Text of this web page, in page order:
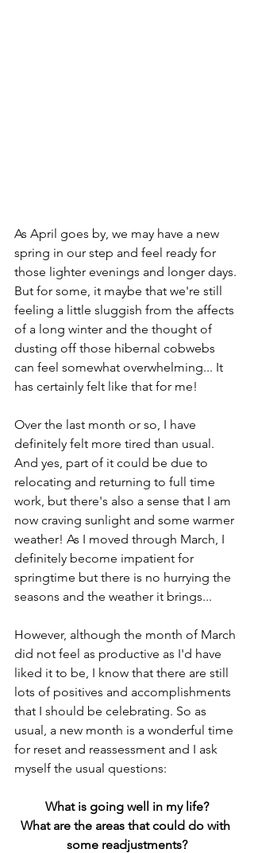
As April goes by, we may have a new
spring in our step and feel ready for
those lighter evenings and longer days.
But for some, it maybe that we're still
feeling a little sluggish from the affects
of a long winter and the thought of
dusting off those hibernal cobwebs
can feel somewhat overwhelming... It
has certainly felt like that for me!
Over the last month or so, I have
definitely felt more tired than usual.
And yes, part of it could be due to
relocating and returning to full time
work, but there's also a sense that I am
now craving sunlight and some warmer
weather! As I moved through March, I
definitely become impatient for
springtime but there is no hurrying the
seasons and the weather it brings...
However, although the month of March
did not feel as productive as I'd have
liked it to be, I know that there are still
lots of positives and accomplishments
that I should be celebrating. So as
usual, a new month is a wonderful time
for reset and reassessment and I ask
myself the usual questions:
What is going well in my life?
What are the areas that could do with
some readjustments?